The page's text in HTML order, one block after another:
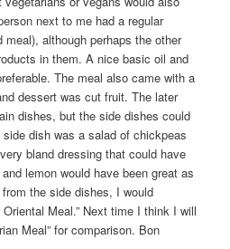
next to me had a regular
although perhaps the other
in them. A nice basic oil and
The meal also came with a
dessert was cut fruit. The later
dishes, but the side dishes could
dish was a salad of chickpeas
bland dressing that could have
lemon would have been great as
the side dishes, I would
Meal.” Next time I think I will
Meal” for comparison. Bon